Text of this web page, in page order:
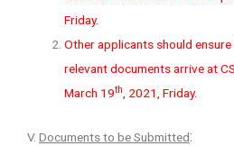
Friday.
Other applicants should
relevant documents arrive at
March 19th, 2021, Friday.
V. Documents to be Submitted: